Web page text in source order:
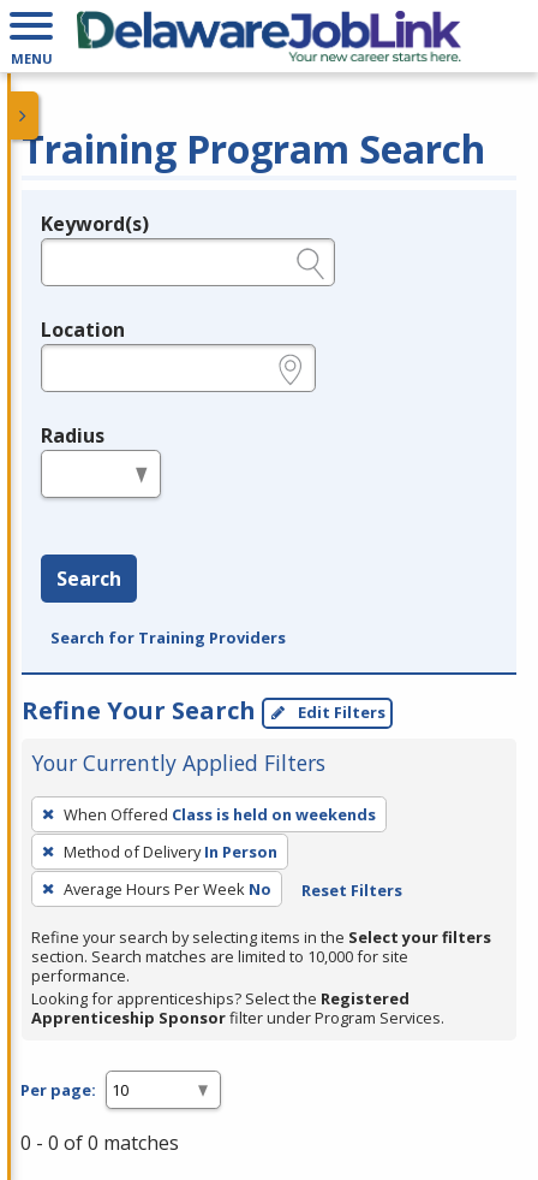
MENU
Training Program Search
Legend
Keyword(s)
Location
Radius
Search
Search for Training Providers
Refine Your Search Edit Filters
Your Currently Applied Filters
To
remove
a
filter,
Enter
or
Spacebar.
When Offered Class is held on weekends
Method of Delivery In Person
Average Hours Per Week No Reset Filters
Refine your search by selecting items in the Select your filters
section. Search matches are limited to 10,000 for site
performance.
Looking for apprenticeships? Select the Registered
Apprenticeship Sponsorfilter under Program Services.
Per page:
0 - 0 of 0 matches